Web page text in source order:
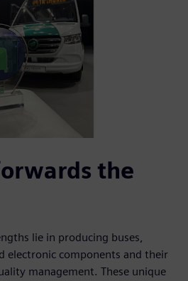
the
lie in producing buses,
electronic components and their
management. These unique